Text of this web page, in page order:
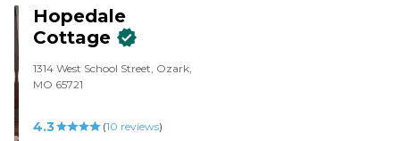
Hopedale
Cottage
1314 West School Street, Ozark,
MO 65721
4.3 (10 reviews)